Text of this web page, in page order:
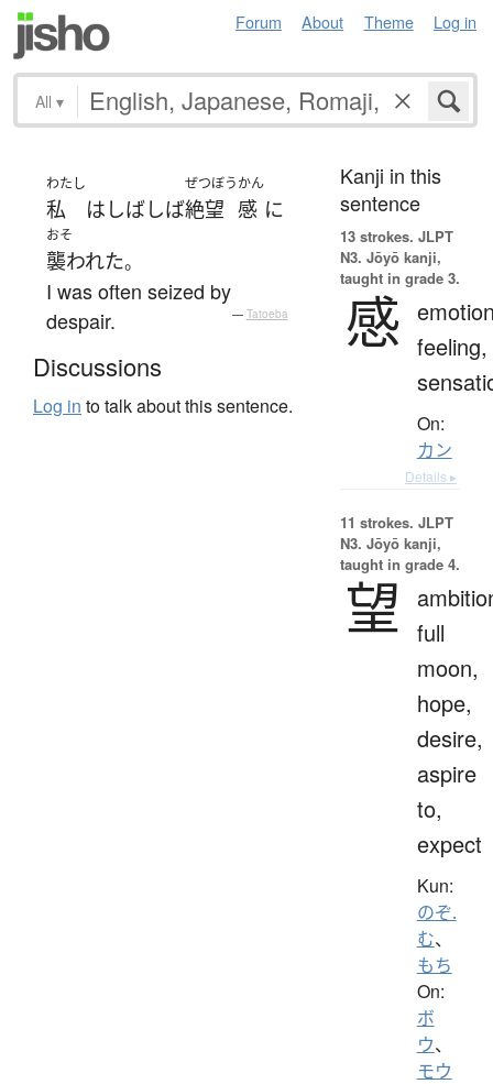
Forum About Theme Log in
All ▾
わたし
私 は しばしば
ぜつぼう
絶望
かん
感 に
おそ
襲われた。
I was often seized by
despair.
— Tatoeba
Discussions
Log in to talk about this sentence.
Kanji in this
sentence
13 strokes. JLPT
N3. Jōyō kanji,
taught in grade 3.
感 feeling,
On:
カン
Details ▸
11 strokes. JLPT
N3. Jōyō kanji,
taught in grade 4.
望 full
moon,
hope,
desire,
aspire
to,
expect
Kun:
のぞ.
む、
もち
On:
ボ
ウ、
モウ